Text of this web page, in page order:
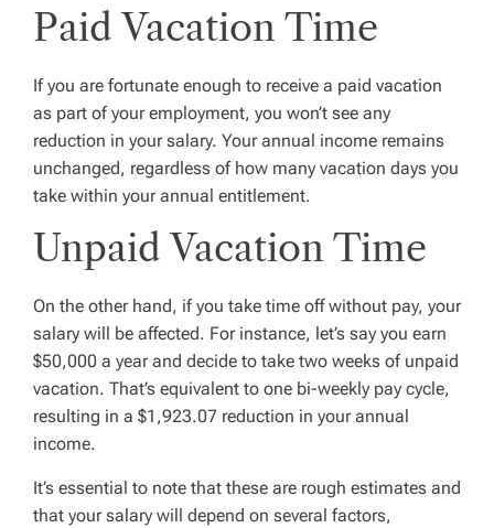
Paid Vacation Time
If you are fortunate enough to receive a paid vacation
as part of your employment, you won’t see any
reduction in your salary. Your annual income remains
unchanged, regardless of how many vacation days you
take within your annual entitlement.
Unpaid Vacation Time
On the other hand, if you take time off without pay, your
salary will be affected. For instance, let’s say you earn
$50,000 a year and decide to take two weeks of unpaid
vacation. That’s equivalent to one bi-weekly pay cycle,
resulting in a $1,923.07 reduction in your annual
income.
It’s essential to note that these are rough estimates and
that your salary will depend on several factors,